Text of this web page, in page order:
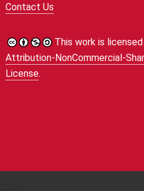
Contact Us
This work is licensed
Attribution-NonCommercial-
License.